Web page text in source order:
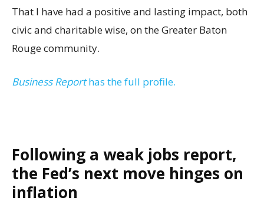
That I have had a positive and lasting impact, both
civic and charitable wise, on the Greater Baton
Rouge community.
Business Reporthas the full profile.
Following a weak jobs report,
the Fed’s next move hinges on
inflation